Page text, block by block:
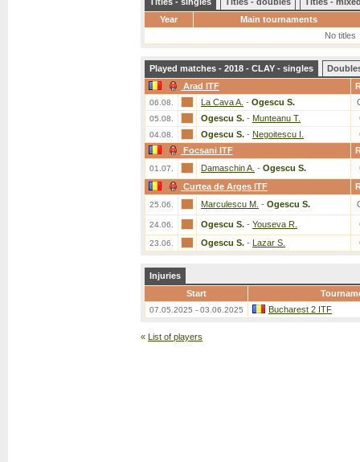
Year
Main tournaments
No titles
Played matches - 2018 - CLAY - singles
Arad ITF
06.08. La Cava A. - Ogescu S.
05.08. Ogescu S. - Munteanu T.
04.08. Ogescu S. - Negoitescu I.
Focsani ITF
01.07. Damaschin A. - Ogescu S.
Curtea de Arges ITF
25.06. Marculescu M. - Ogescu S.
24.06. Ogescu S. - Youseva R.
23.06. Ogescu S. - Lazar S.
Injuries
Start
07.05.2025 - 03.06.2025 Bucharest 2 ITF
« List of players